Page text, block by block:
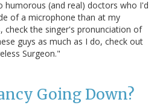
humorous (and real) doctors who I'd
of a microphone than at my
check the singer's pronunciation of
guys as much as I do, check out
Surgeon."
Going Down?